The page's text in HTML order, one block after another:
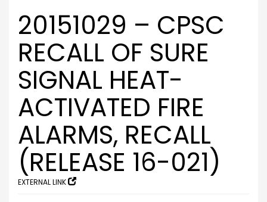
20151029 – CPSC
RECALL OF SURE
SIGNAL HEAT-
ACTIVATED FIRE
ALARMS, RECALL
(RELEASE 16-021)
EXTERNAL LINK